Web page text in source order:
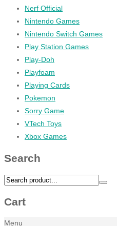
Nerf Official
Nintendo Games
Nintendo Switch Games
Play Station Games
Play-Doh
Playfoam
Playing Cards
Pokemon
Sorry Game
VTech Toys
Xbox Games
Search
Cart
Menu